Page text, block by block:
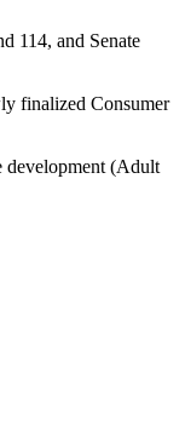
114, and Senate
finalized Consumer
development (Adult